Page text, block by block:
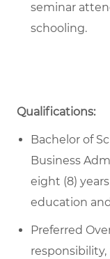
seminar
schooling.
Qualifications:
Bachelor of
Business
eight (8)
education
Preferred